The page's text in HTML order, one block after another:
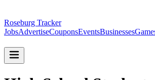
Roseburg Tracker
JobsAdvertiseCouponsEventsBusinesses